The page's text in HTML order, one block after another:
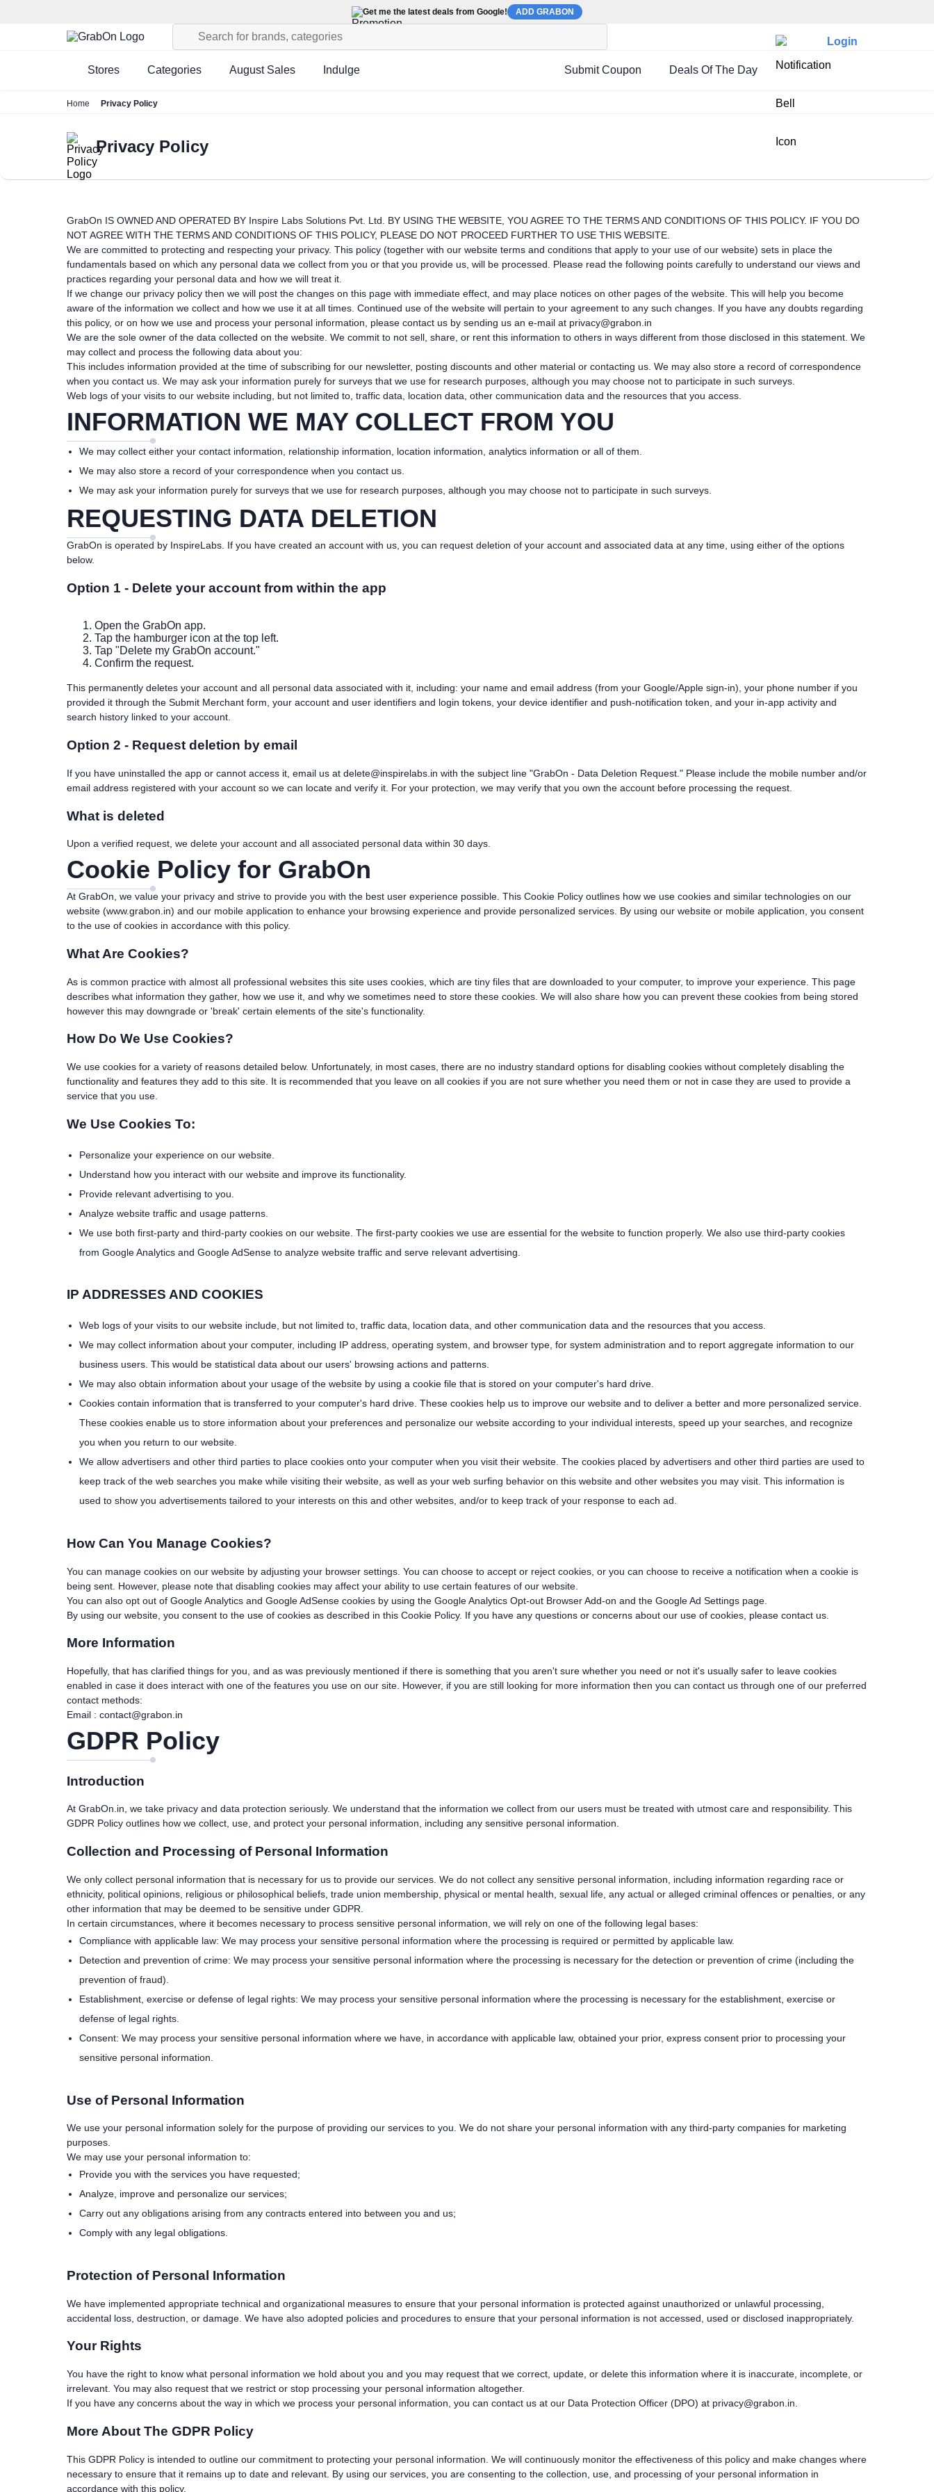
Get me the latest deals from Google! ADD GRABON
Login
Stores Categories August Sales Indulge Submit Coupon Deals Of The Day
Home Privacy Policy
Privacy Policy
GrabOn IS OWNED AND OPERATED BY Inspire Labs Solutions Pvt. Ltd. BY USING THE WEBSITE, YOU AGREE TO THE TERMS AND CONDITIONS OF THIS POLICY. IF YOU DO
NOT AGREE WITH THE TERMS AND CONDITIONS OF THIS POLICY, PLEASE DO NOT PROCEED FURTHER TO USE THIS WEBSITE.
We are committed to protecting and respecting your privacy. This policy (together with our website terms and conditions that apply to your use of our website) sets in place the
fundamentals based on which any personal data we collect from you or that you provide us, will be processed. Please read the following points carefully to understand our views and
practices regarding your personal data and how we will treat it.
If we change our privacy policy then we will post the changes on this page with immediate effect, and may place notices on other pages of the website. This will help you become
aware of the information we collect and how we use it at all times. Continued use of the website will pertain to your agreement to any such changes. If you have any doubts regarding
this policy, or on how we use and process your personal information, please contact us by sending us an e-mail at privacy@grabon.in
We are the sole owner of the data collected on the website. We commit to not sell, share, or rent this information to others in ways different from those disclosed in this statement. We
may collect and process the following data about you:
This includes information provided at the time of subscribing for our newsletter, posting discounts and other material or contacting us. We may also store a record of correspondence
when you contact us. We may ask your information purely for surveys that we use for research purposes, although you may choose not to participate in such surveys.
Web logs of your visits to our website including, but not limited to, traffic data, location data, other communication data and the resources that you access.
INFORMATION WE MAY COLLECT FROM YOU
We may collect either your contact information, relationship information, location information, analytics information or all of them.
We may also store a record of your correspondence when you contact us.
We may ask your information purely for surveys that we use for research purposes, although you may choose not to participate in such surveys.
REQUESTING DATA DELETION
GrabOn is operated by InspireLabs. If you have created an account with us, you can request deletion of your account and associated data at any time, using either of the options
below.
Option 1 - Delete your account from within the app
Open the GrabOn app.
Tap the hamburger icon at the top left.
Tap "Delete my GrabOn account."
Confirm the request.
This permanently deletes your account and all personal data associated with it, including: your name and email address (from your Google/Apple sign-in), your phone number if you
provided it through the Submit Merchant form, your account and user identifiers and login tokens, your device identifier and push-notification token, and your in-app activity and
search history linked to your account.
Option 2 - Request deletion by email
If you have uninstalled the app or cannot access it, email us at delete@inspirelabs.in with the subject line "GrabOn - Data Deletion Request." Please include the mobile number and/or
email address registered with your account so we can locate and verify it. For your protection, we may verify that you own the account before processing the request.
What is deleted
Upon a verified request, we delete your account and all associated personal data within 30 days.
Cookie Policy for GrabOn
At GrabOn, we value your privacy and strive to provide you with the best user experience possible. This Cookie Policy outlines how we use cookies and similar technologies on our
website (www.grabon.in) and our mobile application to enhance your browsing experience and provide personalized services. By using our website or mobile application, you consent
to the use of cookies in accordance with this policy.
What Are Cookies?
As is common practice with almost all professional websites this site uses cookies, which are tiny files that are downloaded to your computer, to improve your experience. This page
describes what information they gather, how we use it, and why we sometimes need to store these cookies. We will also share how you can prevent these cookies from being stored
however this may downgrade or 'break' certain elements of the site's functionality.
How Do We Use Cookies?
We use cookies for a variety of reasons detailed below. Unfortunately, in most cases, there are no industry standard options for disabling cookies without completely disabling the
functionality and features they add to this site. It is recommended that you leave on all cookies if you are not sure whether you need them or not in case they are used to provide a
service that you use.
We Use Cookies To:
Personalize your experience on our website.
Understand how you interact with our website and improve its functionality.
Provide relevant advertising to you.
Analyze website traffic and usage patterns.
We use both first-party and third-party cookies on our website. The first-party cookies we use are essential for the website to function properly. We also use third-party cookies
from Google Analytics and Google AdSense to analyze website traffic and serve relevant advertising.
IP ADDRESSES AND COOKIES
Web logs of your visits to our website include, but not limited to, traffic data, location data, and other communication data and the resources that you access.
We may collect information about your computer, including IP address, operating system, and browser type, for system administration and to report aggregate information to our
business users. This would be statistical data about our users' browsing actions and patterns.
We may also obtain information about your usage of the website by using a cookie file that is stored on your computer's hard drive.
Cookies contain information that is transferred to your computer's hard drive. These cookies help us to improve our website and to deliver a better and more personalized service.
These cookies enable us to store information about your preferences and personalize our website according to your individual interests, speed up your searches, and recognize
you when you return to our website.
We allow advertisers and other third parties to place cookies onto your computer when you visit their website. The cookies placed by advertisers and other third parties are used to
keep track of the web searches you make while visiting their website, as well as your web surfing behavior on this website and other websites you may visit. This information is
used to show you advertisements tailored to your interests on this and other websites, and/or to keep track of your response to each ad.
How Can You Manage Cookies?
You can manage cookies on our website by adjusting your browser settings. You can choose to accept or reject cookies, or you can choose to receive a notification when a cookie is
being sent. However, please note that disabling cookies may affect your ability to use certain features of our website.
You can also opt out of Google Analytics and Google AdSense cookies by using the Google Analytics Opt-out Browser Add-on and the Google Ad Settings page.
By using our website, you consent to the use of cookies as described in this Cookie Policy. If you have any questions or concerns about our use of cookies, please contact us.
More Information
Hopefully, that has clarified things for you, and as was previously mentioned if there is something that you aren't sure whether you need or not it's usually safer to leave cookies
enabled in case it does interact with one of the features you use on our site. However, if you are still looking for more information then you can contact us through one of our preferred
contact methods:
Email : contact@grabon.in
GDPR Policy
Introduction
At GrabOn.in, we take privacy and data protection seriously. We understand that the information we collect from our users must be treated with utmost care and responsibility. This
GDPR Policy outlines how we collect, use, and protect your personal information, including any sensitive personal information.
Collection and Processing of Personal Information
We only collect personal information that is necessary for us to provide our services. We do not collect any sensitive personal information, including information regarding race or
ethnicity, political opinions, religious or philosophical beliefs, trade union membership, physical or mental health, sexual life, any actual or alleged criminal offences or penalties, or any
other information that may be deemed to be sensitive under GDPR.
In certain circumstances, where it becomes necessary to process sensitive personal information, we will rely on one of the following legal bases:
Compliance with applicable law: We may process your sensitive personal information where the processing is required or permitted by applicable law.
Detection and prevention of crime: We may process your sensitive personal information where the processing is necessary for the detection or prevention of crime (including the
prevention of fraud).
Establishment, exercise or defense of legal rights: We may process your sensitive personal information where the processing is necessary for the establishment, exercise or
defense of legal rights.
Consent: We may process your sensitive personal information where we have, in accordance with applicable law, obtained your prior, express consent prior to processing your
sensitive personal information.
Use of Personal Information
We use your personal information solely for the purpose of providing our services to you. We do not share your personal information with any third-party companies for marketing
purposes.
We may use your personal information to:
Provide you with the services you have requested;
Analyze, improve and personalize our services;
Carry out any obligations arising from any contracts entered into between you and us;
Comply with any legal obligations.
Protection of Personal Information
We have implemented appropriate technical and organizational measures to ensure that your personal information is protected against unauthorized or unlawful processing,
accidental loss, destruction, or damage. We have also adopted policies and procedures to ensure that your personal information is not accessed, used or disclosed inappropriately.
Your Rights
You have the right to know what personal information we hold about you and you may request that we correct, update, or delete this information where it is inaccurate, incomplete, or
irrelevant. You may also request that we restrict or stop processing your personal information altogether.
If you have any concerns about the way in which we process your personal information, you can contact us at our Data Protection Officer (DPO) at privacy@grabon.in
More About The GDPR Policy
This GDPR Policy is intended to outline our commitment to protecting your personal information. We will continuously monitor the effectiveness of this policy and make changes where
necessary to ensure that it remains up to date and relevant. By using our services, you are consenting to the collection, use, and processing of your personal information in
accordance with this policy.